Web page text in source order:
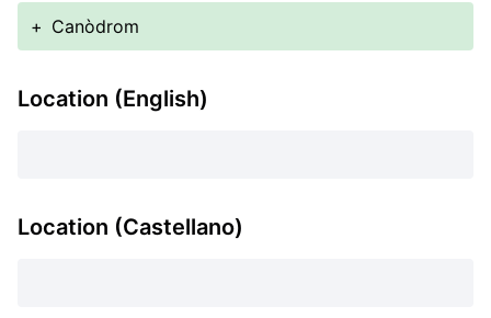
+ Canòdrom
Location (English)
Location (Castellano)